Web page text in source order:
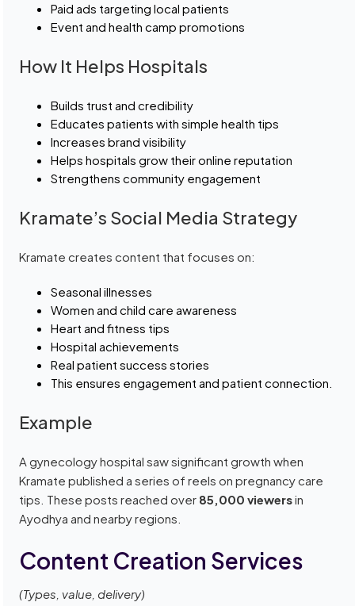
Paid ads targeting local patients
Event and health camp promotions
How It Helps Hospitals
Builds trust and credibility
Educates patients with simple health tips
Increases brand visibility
Helps hospitals grow their online reputation
Strengthens community engagement
Kramate’s Social Media Strategy
Kramate creates content that focuses on:
Seasonal illnesses
Women and child care awareness
Heart and fitness tips
Hospital achievements
Real patient success stories
This ensures engagement and patient connection.
Example
A gynecology hospital saw significant growth when
Kramate published a series of reels on pregnancy care
tips. These posts reached over 85,000 viewersin
Ayodhya and nearby regions.
Content Creation Services
(Types, value, delivery)